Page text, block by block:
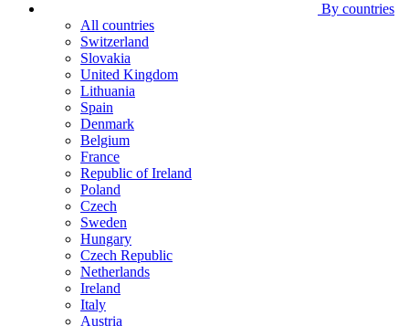
By countries
All countries
Switzerland
Slovakia
United Kingdom
Lithuania
Spain
Denmark
Belgium
France
Republic of Ireland
Poland
Czech
Sweden
Hungary
Czech Republic
Netherlands
Ireland
Italy
Austria